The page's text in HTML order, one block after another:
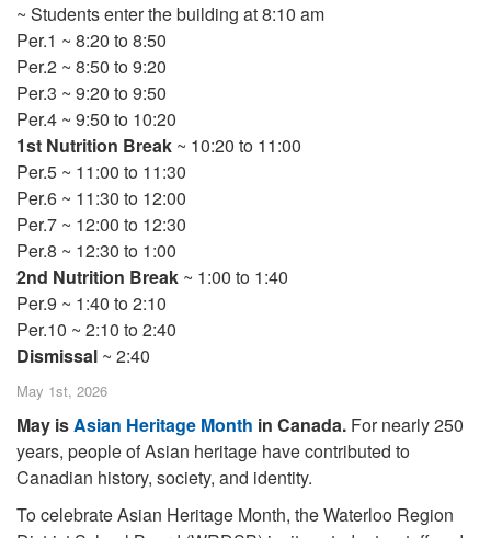
~ Students enter the building at 8:10 am
Per.1 ~ 8:20 to 8:50
Per.2 ~ 8:50 to 9:20
Per.3 ~ 9:20 to 9:50
Per.4 ~ 9:50 to 10:20
1st Nutrition Break ~ 10:20 to 11:00
Per.5 ~ 11:00 to 11:30
Per.6 ~ 11:30 to 12:00
Per.7 ~ 12:00 to 12:30
Per.8 ~ 12:30 to 1:00
2nd Nutrition Break ~ 1:00 to 1:40
Per.9 ~ 1:40 to 2:10
Per.10 ~ 2:10 to 2:40
Dismissal ~ 2:40
May 1st, 2026
May isAsian Heritage Month in Canada. For nearly 250
years, people of Asian heritage have contributed to
Canadian history, society, and identity.
To celebrate Asian Heritage Month, the Waterloo Region